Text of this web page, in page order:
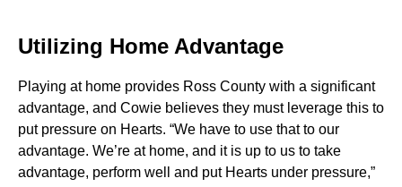
Utilizing Home Advantage
Playing at home provides Ross County with a significant
advantage, and Cowie believes they must leverage this to
put pressure on Hearts. “We have to use that to our
advantage. We’re at home, and it is up to us to take
advantage, perform well and put Hearts under pressure,”